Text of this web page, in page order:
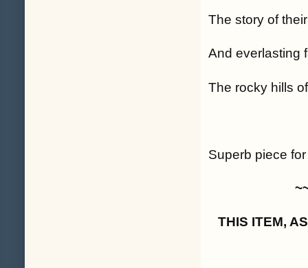
The story of
And everlasting
The rocky hills
Superb piece
THIS ITEM,